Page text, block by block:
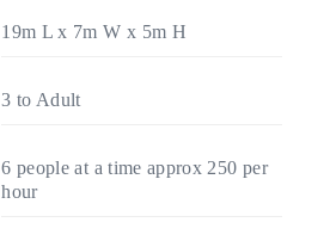
19m L x 7m W x 5m H
3 to Adult
6 people at a time approx 250 per
hour